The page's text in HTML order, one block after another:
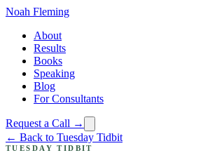
Noah Fleming
About
Results
Books
Speaking
Blog
For Consultants
Request a Call →
← Back to Tuesday Tidbit
TUESDAY TIDBIT